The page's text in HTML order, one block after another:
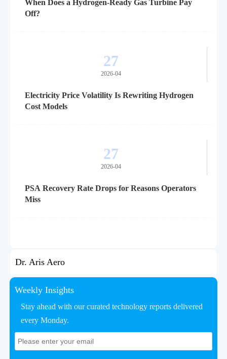
When Does a Hydrogen-Ready Gas Turbine Pay
Off?
27
2026-04
Electricity Price Volatility Is Rewriting Hydrogen
Cost Models
27
2026-04
PSA Recovery Rate Drops for Reasons Operators
Miss
Dr. Aris Aero
Weekly Insights
Stay ahead with our curated technology reports delivered
every Monday.